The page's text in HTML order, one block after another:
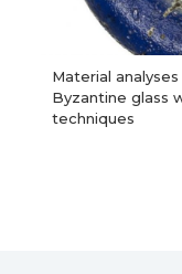
Material
Byzantine glass
techniques